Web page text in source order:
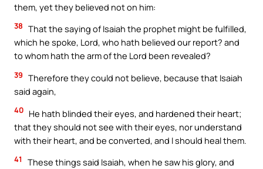
them, yet they believed not on him:
38 That the saying of Isaiah the prophet might be fulfilled,
which he spoke, Lord, who hath believed our report? and
to whom hath the arm of the Lord been revealed?
39 Therefore they could not believe, because that Isaiah
said again,
40 He hath blinded their eyes, and hardened their heart;
that they should not see with their eyes, nor understand
with their heart, and be converted, and I should heal them.
41
These things said Isaiah, when he saw his glory, and